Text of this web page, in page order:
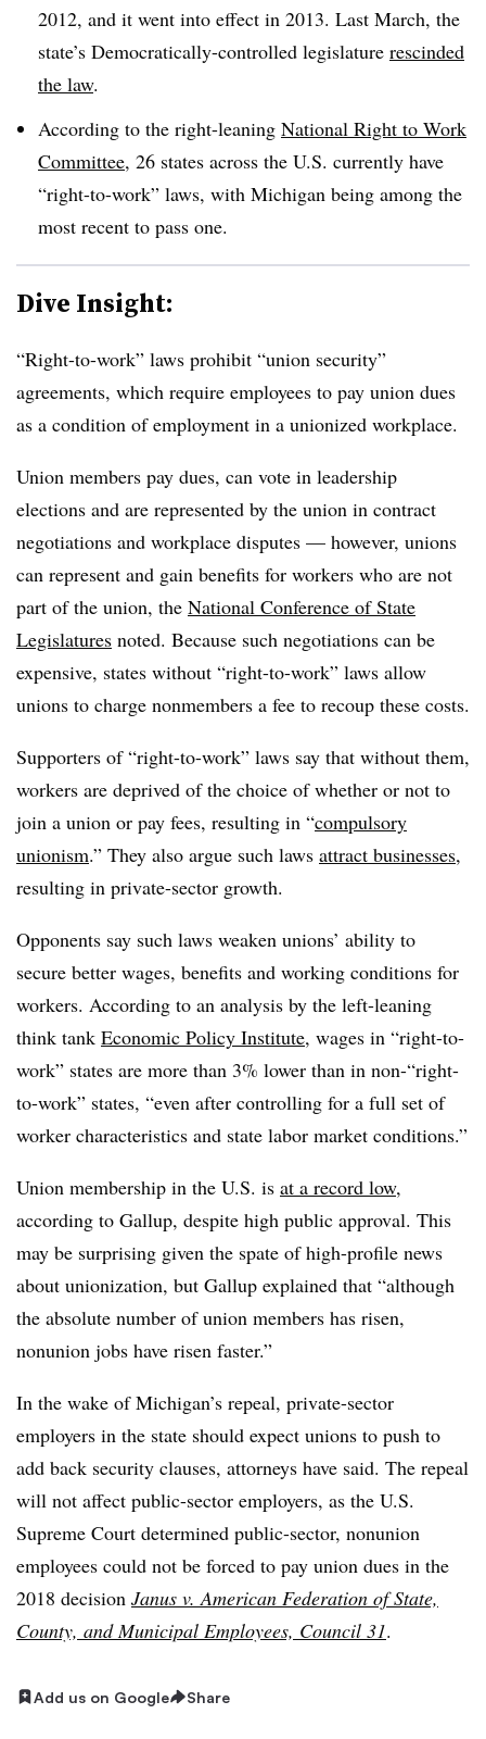
2012, and it went into effect in 2013. Last March, the
state’s Democratically-controlled legislature rescinded
the law.
According to the right-leaning National Right to Work
Committee, 26 states across the U.S. currently have
“right-to-work” laws, with Michigan being among the
most recent to pass one.
Dive Insight:
“Right-to-work” laws prohibit “union security”
agreements, which require employees to pay union dues
as a condition of employment in a unionized workplace.
Union members pay dues, can vote in leadership
elections and are represented by the union in contract
negotiations and workplace disputes — however, unions
can represent and gain benefits for workers who are not
part of the union, the National Conference of State
Legislatures noted. Because such negotiations can be
expensive, states without “right-to-work” laws allow
unions to charge nonmembers a fee to recoup these costs.
Supporters of “right-to-work” laws say that without them,
workers are deprived of the choice of whether or not to
join a union or pay fees, resulting in “compulsory
unionism.” They also argue such laws attract businesses,
resulting in private-sector growth.
Opponents say such laws weaken unions’ ability to
secure better wages, benefits and working conditions for
workers. According to an analysis by the left-leaning
think tank Economic Policy Institute, wages in “right-to-
work” states are more than 3% lower than in non-“right-
to-work” states, “even after controlling for a full set of
worker characteristics and state labor market conditions.”
Union membership in the U.S. is at a record low,
according to Gallup, despite high public approval. This
may be surprising given the spate of high-profile news
about unionization, but Gallup explained that “although
the absolute number of union members has risen,
nonunion jobs have risen faster.”
In the wake of Michigan’s repeal, private-sector
employers in the state should expect unions to push to
add back security clauses, attorneys have said. The repeal
will not affect public-sector employers, as the U.S.
Supreme Court determined public-sector, nonunion
employees could not be forced to pay union dues in the
2018 decision Janus v. American Federation of State,
County, and Municipal Employees, Council 31.
Add us on Google Share